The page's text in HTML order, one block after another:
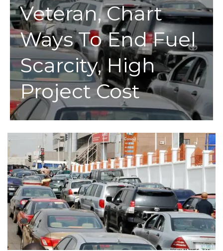
Veteran, Chart
Ways To End Fuel
Scarcity, High
Project Cost